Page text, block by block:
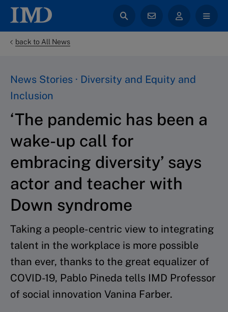
back to All News
News Stories · Diversity and Equity and
Inclusion
‘The pandemic has been a
wake-up call for
embracing diversity’ says
actor and teacher with
Down syndrome
Taking a people-centric view to integrating
talent in the workplace is more possible
than ever, thanks to the great equalizer of
COVID-19, Pablo Pineda tells IMD Professor
of social innovation Vanina Farber.